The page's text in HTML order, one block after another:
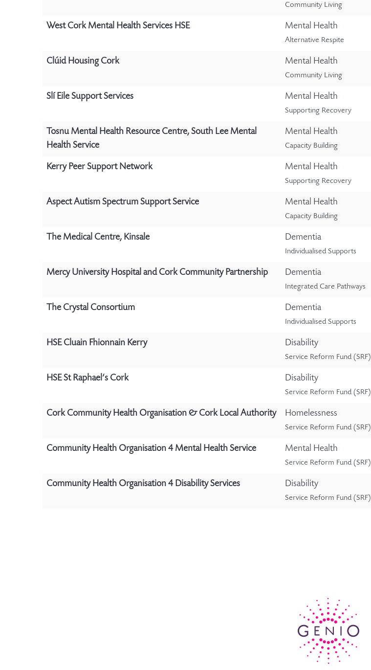
Community Living
West Cork Mental Health Services HSE Mental Health
Alternative Respite
Clúid Housing Cork Mental Health
Community Living
Slí Eile Support Services Mental Health
Supporting Recovery
Tosnu Mental Health Resource Centre, South Lee Mental
Health Service
Mental Health
Capacity Building
Kerry Peer Support Network Mental Health
Supporting Recovery
Aspect Autism Spectrum Support Service Mental Health
Capacity Building
The Medical Centre, Kinsale Dementia
Individualised Supports
Mercy University Hospital and Cork Community Partnership Dementia
Integrated Care Pathways
The Crystal Consortium Dementia
Individualised Supports
HSE Cluain Fhionnain Kerry Disability
Service Reform Fund (SRF)
HSE St Raphael’s Cork Disability
Service Reform Fund (SRF)
Cork Community Health Organisation & Cork Local Authority Homelessness
Service Reform Fund (SRF)
Community Health Organisation 4 Mental Health Service Mental Health
Service Reform Fund (SRF)
Community Health Organisation 4 Disability Services Disability
Service Reform Fund (SRF)